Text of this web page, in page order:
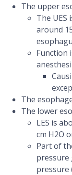
The upper
The UES
around
Function
The
The lower
LES is
cm H2O
Part of
pressure
pressure